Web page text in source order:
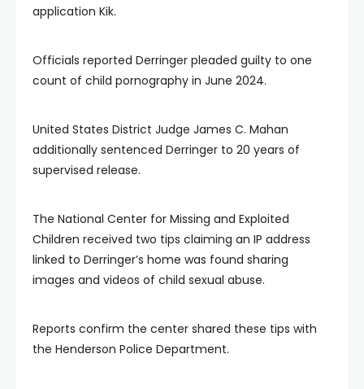
application Kik.
Officials reported Derringer pleaded guilty to one
count of child pornography in June 2024.
United States District Judge James C. Mahan
additionally sentenced Derringer to 20 years of
supervised release.
The National Center for Missing and Exploited
Children received two tips claiming an IP address
linked to Derringer’s home was found sharing
images and videos of child sexual abuse.
Reports confirm the center shared these tips with
the Henderson Police Department.